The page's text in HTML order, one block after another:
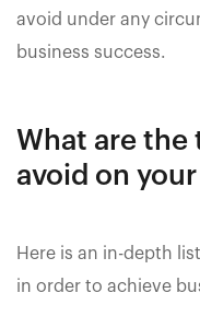
avoid under any
business success.
What are the
avoid on
Here is an in-depth
in order to achieve